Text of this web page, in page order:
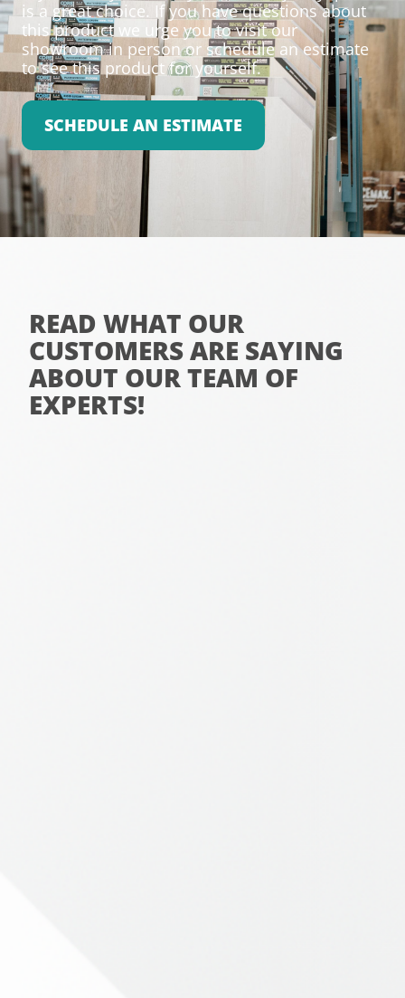
is a great choice. If you have questions about
this product we urge you to visit our
showroom in person or schedule an estimate
to see this product for yourself.
SCHEDULE AN ESTIMATE
READ WHAT OUR
CUSTOMERS ARE SAYING
ABOUT OUR TEAM OF
EXPERTS!